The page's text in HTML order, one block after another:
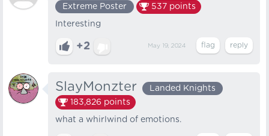
Extreme Poster 537 points
Interesting
+2 May 19, 2024
SlayMonzter
Landed Knights
183,826 points
what a whirlwind of emotions.